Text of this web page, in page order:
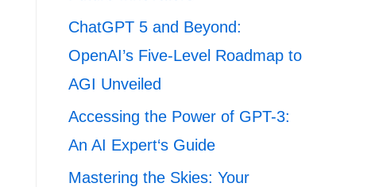
ChatGPT 5 and Beyond:
OpenAI’s Five-Level Roadmap to
AGI Unveiled
Accessing the Power of GPT-3:
An AI Expert‘s Guide
Mastering the Skies: Your